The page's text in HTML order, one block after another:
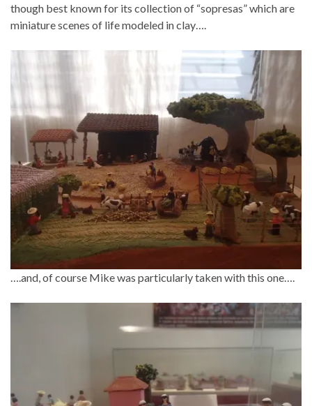
though best known for its collection of “sopresas” which are
miniature scenes of life modeled in clay….
….and, of course Mike was particularly taken with this one….